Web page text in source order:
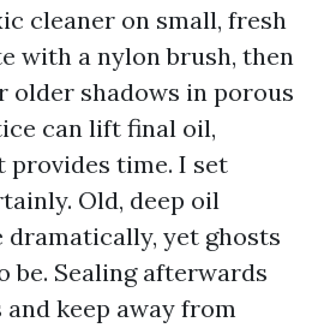
cleaner on small, fresh
with a nylon brush, then
older shadows in porous
can lift final oil,
provides time. I set
Old, deep oil
dramatically, yet ghosts
be. Sealing afterwards
keep away from